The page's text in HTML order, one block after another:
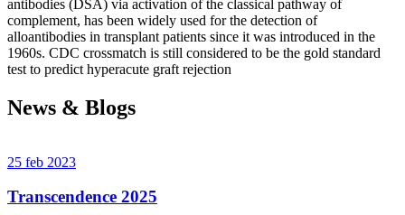
antibodies (DSA) via activation of the classical pathway of
complement, has been widely used for the detection of
alloantibodies in transplant patients since it was introduced in the
1960s. CDC crossmatch is still considered to be the gold standard
test to predict hyperacute graft rejection
News & Blogs
25 feb 2023
Transcendence 2025